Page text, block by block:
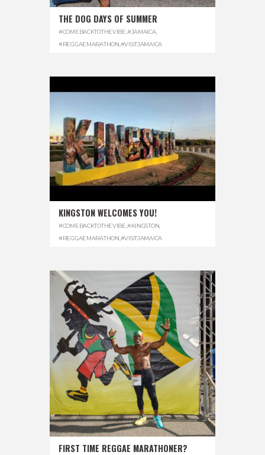
THE DOG DAYS OF SUMMER
#COMEBACKTOTHEVIBE #JAMAICA,
#REGGAEMARATHON #VISITJAMAICA
KINGSTON WELCOMES YOU!
#COMEBACKTOTHEVIBE #KINGSTON
#REGGAEMARATHON #VISITJAMAICA
FIRST TIME REGGAE MARATHONER?